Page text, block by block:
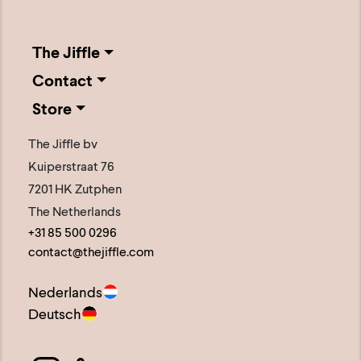
The Jiffle
Contact
Store
The Jiffle bv
Kuiperstraat 76
7201 HK Zutphen
The Netherlands
+31 85 500 0296
contact@thejiffle.com
Nederlands
Deutsch